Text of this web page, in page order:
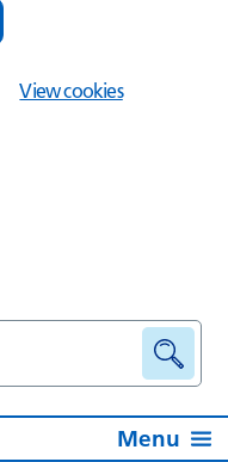
View cookies
Menu